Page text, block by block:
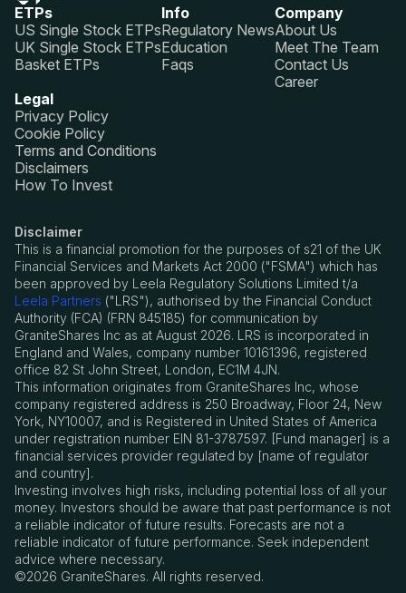
ETPs
US Single Stock ETPs
UK Single Stock ETPs
Basket ETPs
Info
Regulatory News
Education
Faqs
Company
About Us
Meet The Team
Contact Us
Career
Legal
Privacy Policy
Cookie Policy
Terms and Conditions
Disclaimers
How To Invest
Disclaimer
This is a financial promotion for the purposes of s21 of the UK
Financial Services and Markets Act 2000 ("FSMA") which has
been approved by Leela Regulatory Solutions Limited t/a
Leela Partners ("LRS"), authorised by the Financial Conduct
Authority (FCA) (FRN 845185) for communication by
GraniteShares Inc as at August 2026. LRS is incorporated in
England and Wales, company number 10161396, registered
office 82 St John Street, London, EC1M 4JN.
This information originates from GraniteShares Inc, whose
company registered address is 250 Broadway, Floor 24, New
York, NY10007, and is Registered in United States of America
under registration number EIN 81-3787597. [Fund manager] is a
financial services provider regulated by [name of regulator
and country].
Investing involves high risks, including potential loss of all your
money. Investors should be aware that past performance is not
a reliable indicator of future results. Forecasts are not a
reliable indicator of future performance. Seek independent
advice where necessary.
©2026 GraniteShares. All rights reserved.